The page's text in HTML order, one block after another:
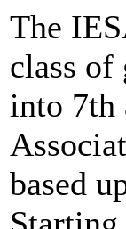
The
class
into 7th
based